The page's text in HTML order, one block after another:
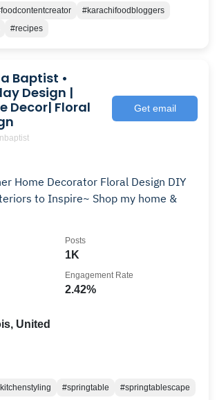
#karachifoodbloggers
#recipes
Baptist •
Design |
Decor| Floral
Get email
Home Decorator Floral Design DIY
to Inspire~ Shop my home &
1K
Posts
2.42%
Engagement Rate
United
#springtable
#springtablescape